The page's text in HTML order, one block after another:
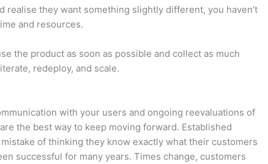
realise they want something slightly different, you haven’t
and resources.
the product as soon as possible and collect as much
redeploy, and scale.
with your users and ongoing reevaluations of
the best way to keep moving forward. Established
of thinking they know exactly what their customers
successful for many years. Times change, customers